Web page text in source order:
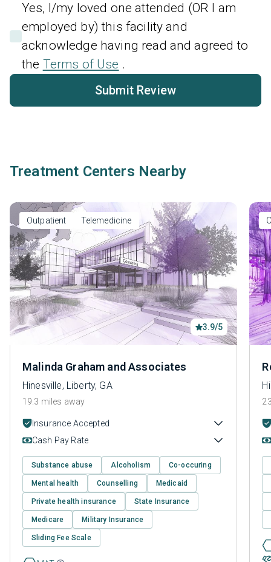
Yes, I/my loved one attended (OR I am
employed by) this facility and
acknowledge having read and agreed to
the Terms of Use .
Submit Review
Treatment Centers Nearby
Outpatient Telemedicine
3.9/5
Malinda Graham and Associates
Hinesville, Liberty, GA
19.3 miles away
Insurance Accepted
Cash Pay Rate
Substance abuse Alcoholism Co-occuring
Mental health Counselling Medicaid
Private health insurance State Insurance
Medicare Military Insurance
Sliding Fee Scale